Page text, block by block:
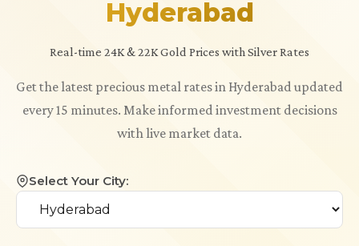
Hyderabad
Real-time 24K & 22K Gold Prices with Silver Rates
Get the latest precious metal rates in Hyderabad updated
every 15 minutes. Make informed investment decisions
with live market data.
Select Your City: